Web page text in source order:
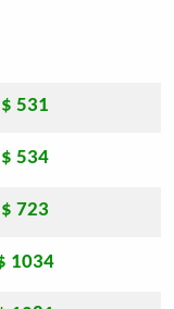
$ 531
$ 534
$ 723
1034